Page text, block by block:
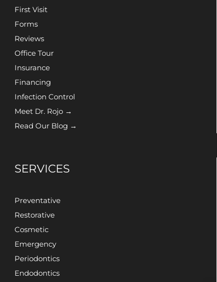
First Visit
Forms
Reviews
Office Tour
Insurance
Financing
Infection Control
Meet Dr. Rojo →
Read Our Blog →
SERVICES
Preventative
Restorative
Cosmetic
Emergency
Periodontics
Endodontics